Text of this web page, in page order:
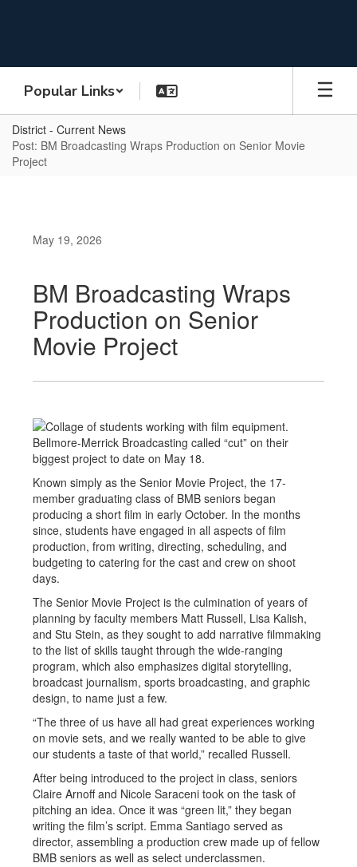
Popular Links
District - Current News
Post: BM Broadcasting Wraps Production on Senior Movie
Project
May 19, 2026
BM Broadcasting Wraps
Production on Senior
Movie Project
Bellmore-Merrick Broadcasting called “cut” on their
biggest project to date on May 18.
Known simply as the Senior Movie Project, the 17-
member graduating class of BMB seniors began
producing a short film in early October. In the months
since, students have engaged in all aspects of film
production, from writing, directing, scheduling, and
budgeting to catering for the cast and crew on shoot
days.
The Senior Movie Project is the culmination of years of
planning by faculty members Matt Russell, Lisa Kalish,
and Stu Stein, as they sought to add narrative filmmaking
to the list of skills taught through the wide-ranging
program, which also emphasizes digital storytelling,
broadcast journalism, sports broadcasting, and graphic
design, to name just a few.
“The three of us have all had great experiences working
on movie sets, and we really wanted to be able to give
our students a taste of that world,” recalled Russell.
After being introduced to the project in class, seniors
Claire Arnoff and Nicole Saraceni took on the task of
pitching an idea. Once it was “green lit,” they began
writing the film’s script. Emma Santiago served as
director, assembling a production crew made up of fellow
BMB seniors as well as select underclassmen.